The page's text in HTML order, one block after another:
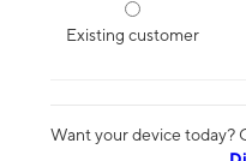
Existing customer
Want your device today?